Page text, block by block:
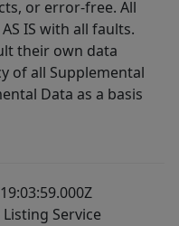
or error-free. All
IS with all faults.
their own data
of all Supplemental
Data as a basis
Service